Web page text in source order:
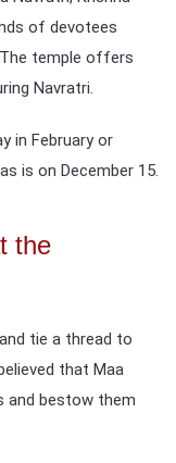
of devotees
temple offers
Navratri.
in February or
is on December 15.
the
and tie a thread to
that Maa
and bestow them